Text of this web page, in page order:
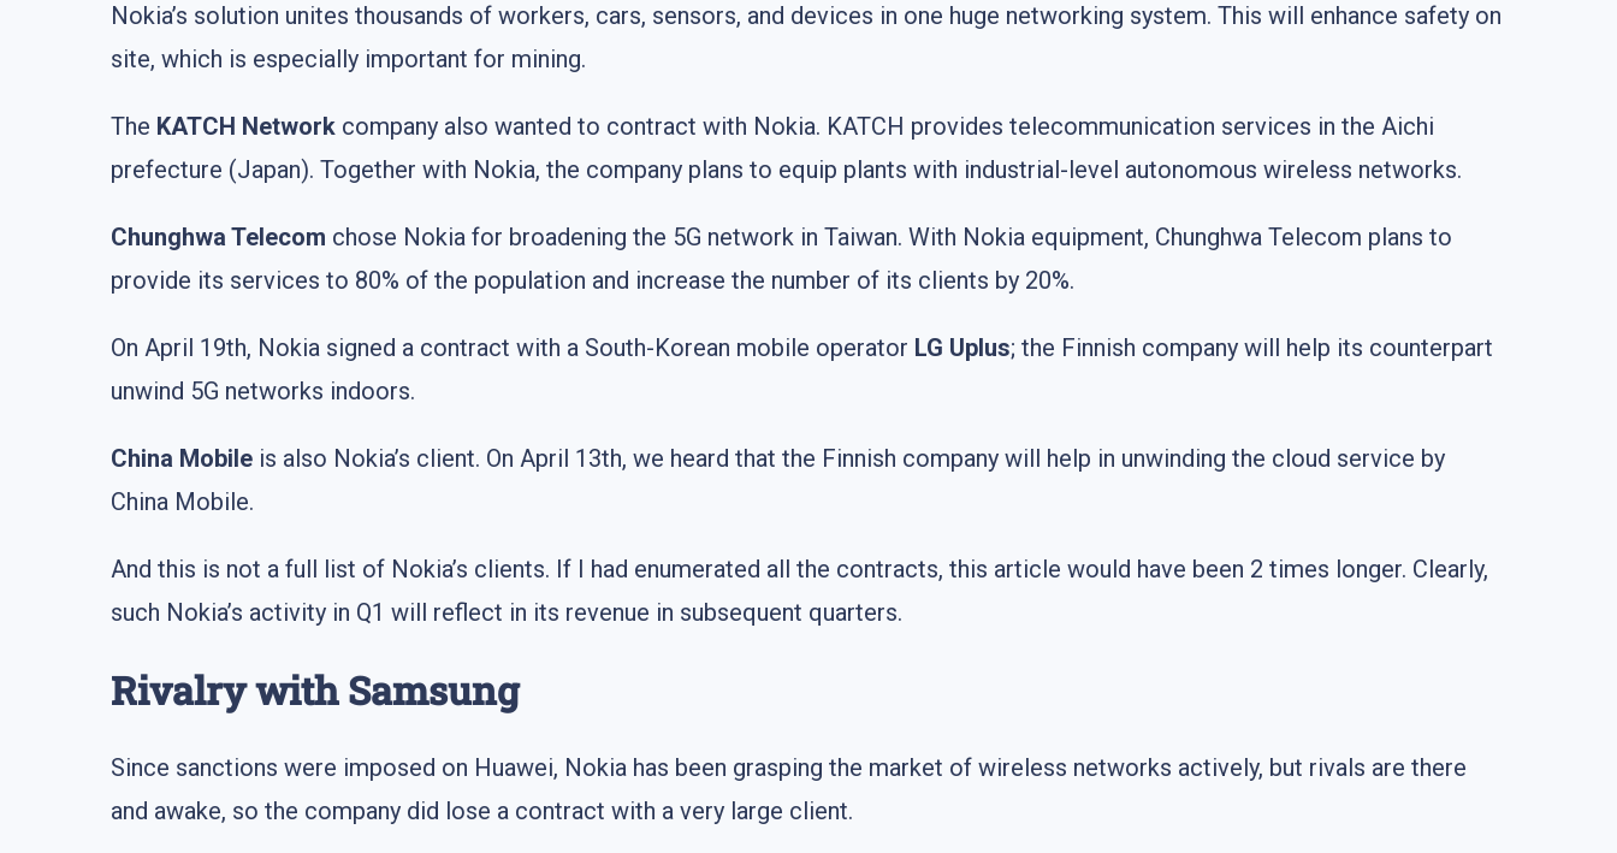
Nokia’s solution unites thousands of workers, cars, sensors, and devices in one huge networking system. This will enhance safety on
site, which is especially important for mining.
The KATCH Network company also wanted to contract with Nokia. KATCH provides telecommunication services in the Aichi
prefecture (Japan). Together with Nokia, the company plans to equip plants with industrial-level autonomous wireless networks.
Chunghwa Telecom chose Nokia for broadening the 5G network in Taiwan. With Nokia equipment, Chunghwa Telecom plans to
provide its services to 80% of the population and increase the number of its clients by 20%.
On April 19th, Nokia signed a contract with a South-Korean mobile operator LG Uplus; the Finnish company will help its counterpart
unwind 5G networks indoors.
China Mobile is also Nokia’s client. On April 13th, we heard that the Finnish company will help in unwinding the cloud service by
China Mobile.
And this is not a full list of Nokia’s clients. If I had enumerated all the contracts, this article would have been 2 times longer. Clearly,
such Nokia’s activity in Q1 will reflect in its revenue in subsequent quarters.
Rivalry with Samsung
Since sanctions were imposed on Huawei, Nokia has been grasping the market of wireless networks actively, but rivals are there
and awake, so the company did lose a contract with a very large client.